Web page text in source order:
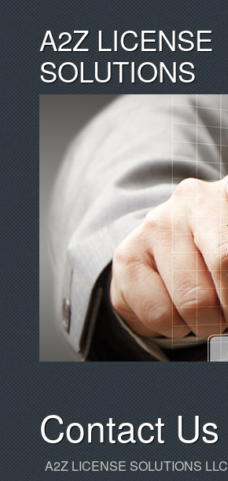
A2Z LICENSE
SOLUTIONS
Contact Us
A2Z LICENSE SOLUTIONS LLC